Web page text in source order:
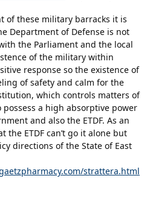
of these military barracks it is
Department of Defense is not
the Parliament and the local
of the military within
response so the existence of
of safety and calm for the
which controls matters of
a high absorptive power
and also the ETDF. As an
the ETDF can’t go it alone but
directions of the State of East
strattera.html